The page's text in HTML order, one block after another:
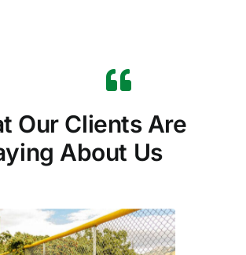
Our Clients Are
About Us